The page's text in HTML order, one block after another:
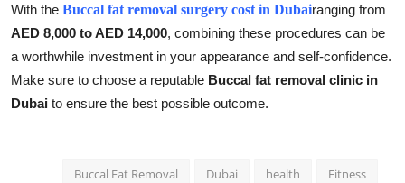
With the Buccal fat removal surgery cost in Dubairanging from
AED 8,000 to AED 14,000, combining these procedures can be
a worthwhile investment in your appearance and self-confidence.
Make sure to choose a reputable Buccal fat removal clinic in
Dubai to ensure the best possible outcome.
Buccal Fat Removal Dubai health Fitness